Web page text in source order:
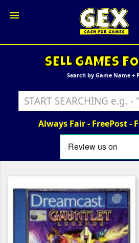

SELL GAMES
Search by Game Name +
Always Fair - FreePost -